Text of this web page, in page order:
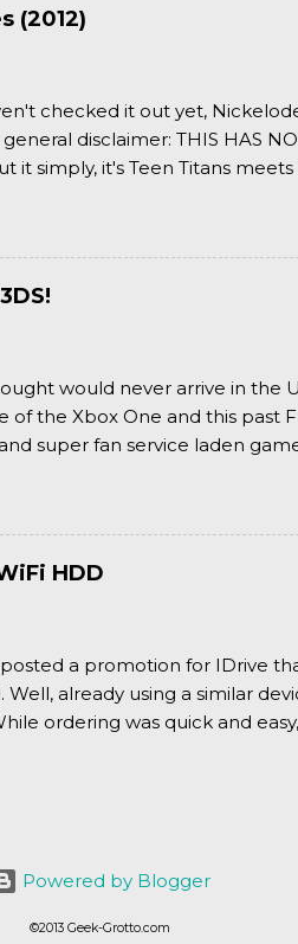
(2012)
checked it out yet,
disclaimer: THIS HAS
it simply, it's Teen Titans
would never arrive in the
of the Xbox One and this past
super fan service laden
HDD
a promotion for IDrive
Well, already using a similar
ordering was quick and
Powered by Blogger
©2013 Geek-Grotto.com